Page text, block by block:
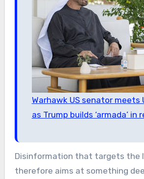
Warhawk US senator meets
as Trump builds ‘armada’ in
Disinformation that targets the
therefore aims at something